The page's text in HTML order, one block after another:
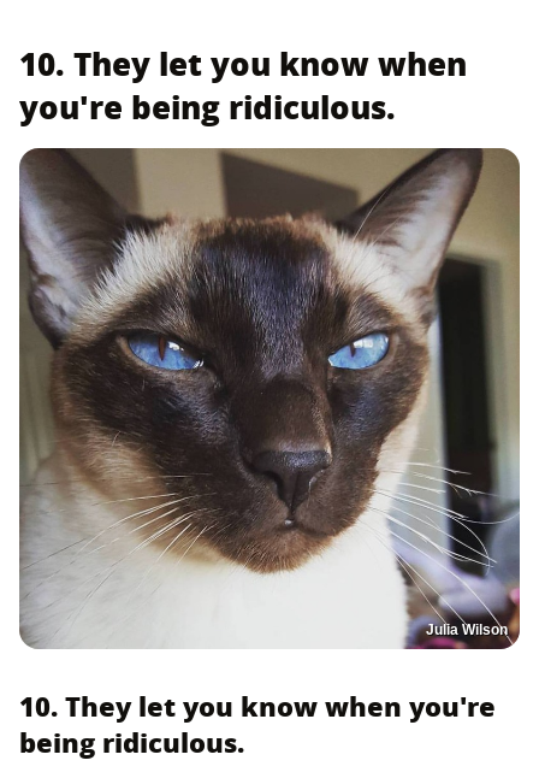
10. They let you know when
you're being ridiculous.
Julia Wilson
10. They let you know when you're
being ridiculous.